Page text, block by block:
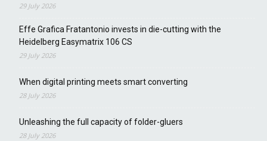
29 July 2026
Effe Grafica Fratantonio invests in die-cutting with the
Heidelberg Easymatrix 106 CS
29 July 2026
When digital printing meets smart converting
28 July 2026
Unleashing the full capacity of folder-gluers
28 July 2026